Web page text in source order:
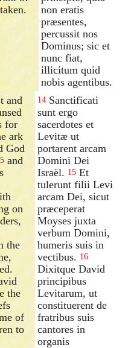
non eratis
præsentes,
percussit nos
Dominus; sic et
nunc fiat,
illicitum quid
nobis agentibus.
and
for
ark
God
and
on
the
the
of
to
14 Sanctificati
sunt ergo
sacerdotes et
Levitæ ut
portarent arcam
Domini Dei
Israël. 15 Et
tulerunt filii Levi
arcam Dei, sicut
præceperat
Moyses juxta
verbum Domini,
humeris suis in
vectibus. 16
Dixitque David
principibus
Levitarum, ut
constituerent de
fratribus suis
cantores in
organis